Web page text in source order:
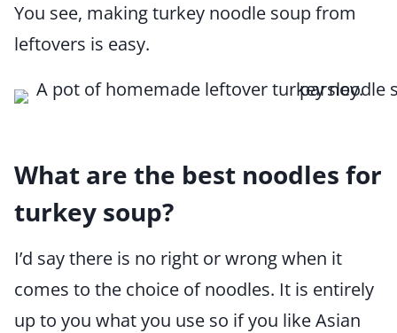
You see, making turkey noodle soup from
leftovers is easy.
What are the best noodles for
turkey soup?
I’d say there is no right or wrong when it
comes to the choice of noodles. It is entirely
up to you what you use so if you like Asian